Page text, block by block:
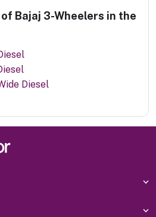
Bajaj 3-Wheelers in the
Diesel